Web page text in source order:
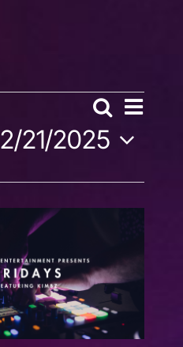
EVENTS
SEARCH
AND
SearchEVENT
List
2/21/2025